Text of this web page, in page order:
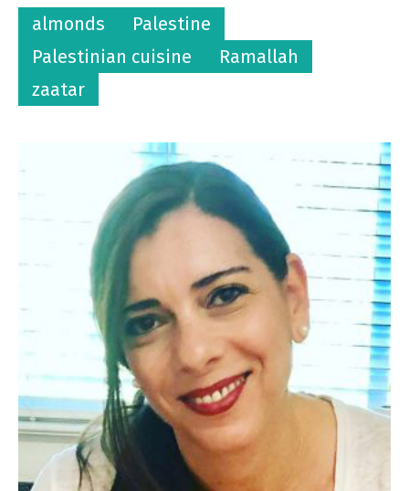
almonds
Palestine
Palestinian cuisine
Ramallah
zaatar